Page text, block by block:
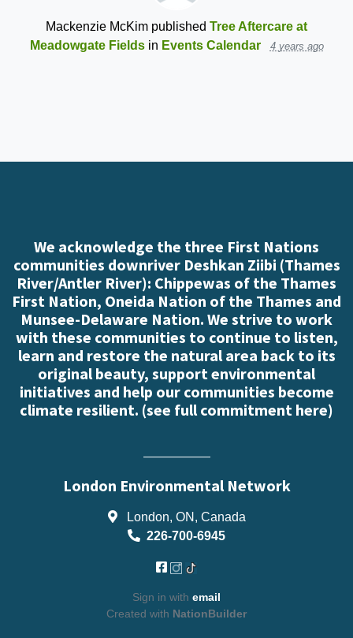
Mackenzie McKim published Tree Aftercare at
Meadowgate Fieldsin Events Calendar 4 years ago
We acknowledge the three First Nations
communities downriver Deshkan Ziibi (Thames
River/Antler River): Chippewas of the Thames
First Nation, Oneida Nation of the Thames and
Munsee-Delaware Nation. We strive to work
with these communities to continue to listen,
learn and restore the natural area back to its
original beauty, support environmental
initiatives and help our communities become
climate resilient. (see full commitment here)
London Environmental Network
London, ON, Canada
226-700-6945
Sign in with email
Created with NationBuilder